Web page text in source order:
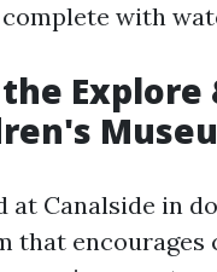
with
Explore
at Canalside in
that